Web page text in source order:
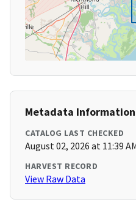
Metadata Information
CATALOG LAST CHECKED
August 02, 2026 at 11:39
HARVEST RECORD
View Raw Data